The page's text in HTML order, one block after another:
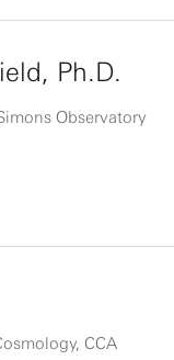
Ph.D.
Observatory
CCA